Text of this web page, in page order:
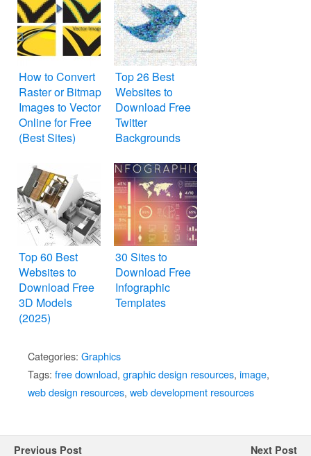
How to Convert
Raster or Bitmap
Images to Vector
Online for Free
(Best Sites)
Top 26 Best
Websites to
Download Free
Twitter
Backgrounds
Top 60 Best
Websites to
Download Free
3D Models
(2025)
30 Sites to
Download Free
Infographic
Templates
Categories: Graphics
Tags: free download, graphic design resources, image,
web design resources, web development resources
Previous Post Next Post